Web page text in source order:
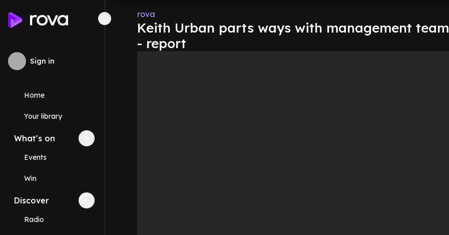
Sign in
Home
Your library
What's on Collapse
Events
Win
Discover Collapse
Radio
rova
Keith Urban parts ways with management team
- report